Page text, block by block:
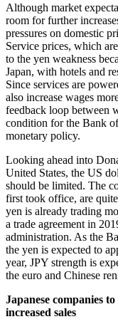
Although market
room for further
pressures on domestic
Service prices, which
to the yen weakness
Japan, with hotels and
Since services are
also increase wages
feedback loop between
condition for the Bank
monetary policy.
Looking ahead into
United States, the US
should be limited. The
first took office, are
yen is already trading
a trade agreement in
administration. As the
the yen is expected to
year, JPY strength is
the euro and Chinese
Japanese companies
increased sales